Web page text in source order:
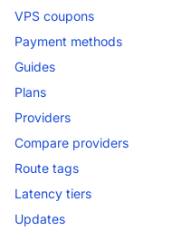
VPS coupons
Payment methods
Guides
Plans
Providers
Compare providers
Route tags
Latency tiers
Updates